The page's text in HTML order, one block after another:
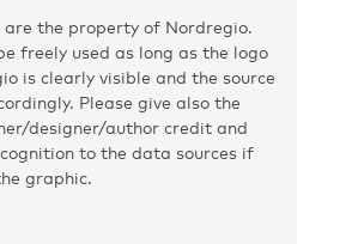
are the property of Nordregio.
freely used as long as the logo
is clearly visible and the source
Please give also the
designer/author credit and
to the data sources if
graphic.